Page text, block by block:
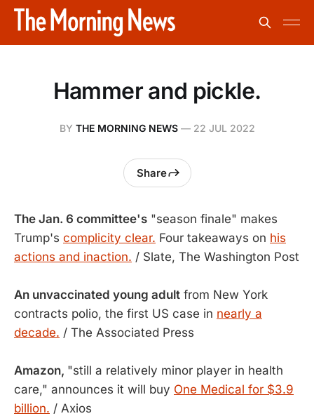
Hammer and pickle.
BY THE MORNING NEWS— 22 JUL 2022
Share
The Jan. 6 committee's "season finale" makes
Trump's complicity clear. Four takeaways on his
actions and inaction. / Slate, The Washington Post
An unvaccinated young adult from New York
contracts polio, the first US case in nearly a
decade. / The Associated Press
Amazon, "still a relatively minor player in health
care," announces it will buy One Medical for $3.9
billion. / Axios